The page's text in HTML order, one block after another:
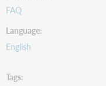
FAQ
Language
English
Tags